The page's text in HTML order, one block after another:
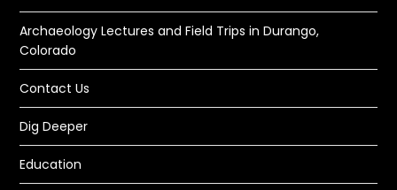
Archaeology Lectures and Field Trips in Durango,
Colorado
Contact Us
Dig Deeper
Education